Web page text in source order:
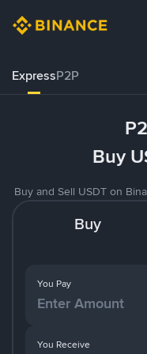
ExpressP2P
Buy
Buy and Sell USDT on
Buy
You Pay
You Receive